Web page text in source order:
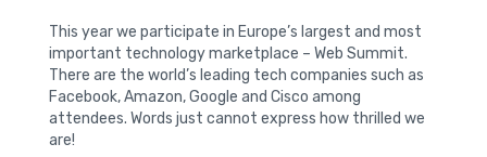
This year we participate in Europe’s largest and most
important technology marketplace – Web Summit.
There are the world’s leading tech companies such as
Facebook, Amazon, Google and Cisco among
attendees. Words just cannot express how thrilled we
are!